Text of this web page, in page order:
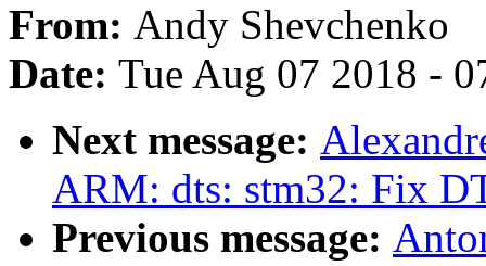
From: Andy Shevchenko
Date: Tue Aug 07 2018 -
Next message:
ARM: dts: stm32: Fix
Previous message: